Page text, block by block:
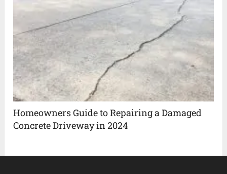
Homeowners Guide to Repairing a Damaged
Concrete Driveway in 2024